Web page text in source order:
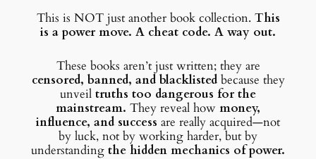
.
This is NOT just another book collection. This
is a power move. A cheat code. A way out.
These books aren’t just written; they are
censored, banned, and blacklistedbecause they
unveil truths too dangerous for the
mainstream. They reveal how money,
influence, and success are really acquired—not
by luck, not by working harder, but by
understanding the hidden mechanics of power.